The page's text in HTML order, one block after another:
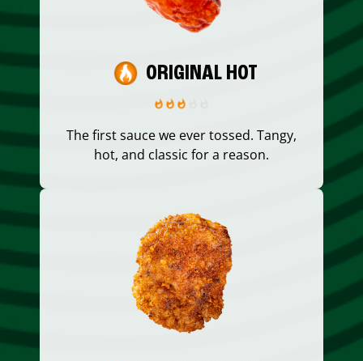
ORIGINAL HOT
The first sauce we ever tossed. Tangy,
hot, and classic for a reason.